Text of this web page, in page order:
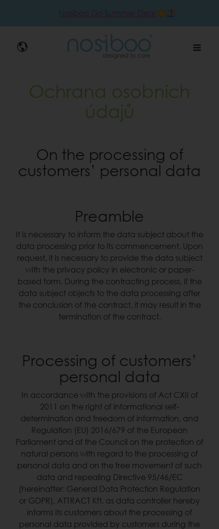
Nosiboo Go Summer Deal
Ochrana osobních
údajů
On the processing of
customers’ personal data
Preamble
It is necessary to inform the data subject about the
data processing prior to its commencement. Upon
request, it is necessary to provide the data subject
with the privacy policy in electronic or paper-
based form. During the contracting process, if the
data subject objects to the data processing after
the conclusion of the contract, it may result in the
termination of the contract.
Processing of customers’
personal data
In accordance with the provisions of Act CXII of
2011 on the right of informational self-
determination and freedom of information, and
Regulation (EU) 2016/679 of the European
Parliament and of the Council on the protection of
natural persons with regard to the processing of
personal data and on the free movement of such
data and repealing Directive 95/46/EC
(hereinafter: General Data Protection Regulation
or GDPR), ATTRACT Kft. as data controller hereby
informs its customers about the processing of
personal data provided by customers during the